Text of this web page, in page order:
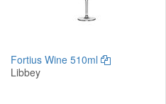
Fortius Wine 510ml
Libbey